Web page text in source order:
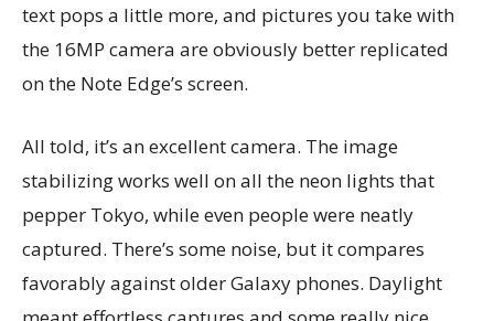
text pops a little more, and pictures you take with
the 16MP camera are obviously better replicated
on the Note Edge’s screen.
All told, it’s an excellent camera. The image
stabilizing works well on all the neon lights that
pepper Tokyo, while even people were neatly
captured. There’s some noise, but it compares
favorably against older Galaxy phones. Daylight